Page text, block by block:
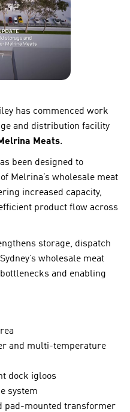
has commenced work
and distribution facility
Meats.
been designed to
Melrina’s wholesale meat
increased capacity,
product flow across
storage, dispatch
wholesale meat
and enabling
and multi-temperature
dock igloos
system
pad-mounted transformer